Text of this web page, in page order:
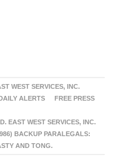
WEST SERVICES, INC.
ALERTS
FREE PRESS
EAST WEST SERVICES, INC.
BACKUP PARALEGALS:
AND TONG.